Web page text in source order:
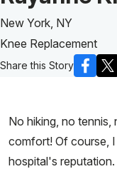
New York, NY
Knee Replacement
Share this Story
No hiking, no tennis,
comfort! Of course,
hospital's